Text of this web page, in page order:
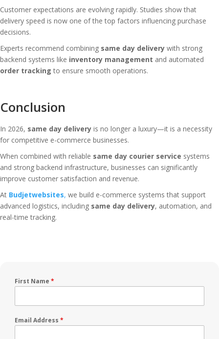
Customer expectations are evolving rapidly. Studies show that
delivery speed is now one of the top factors influencing purchase
decisions.
Experts recommend combining same day delivery with strong
backend systems like inventory management and automated
order tracking to ensure smooth operations.
Conclusion
In 2026, same day delivery is no longer a luxury—it is a necessity
for competitive e-commerce businesses.
When combined with reliable same day courier service systems
and strong backend infrastructure, businesses can significantly
improve customer satisfaction and revenue.
At Budjetwebsites, we build e-commerce systems that support
advanced logistics, including same day delivery, automation, and
real-time tracking.
First Name *
Email Address *